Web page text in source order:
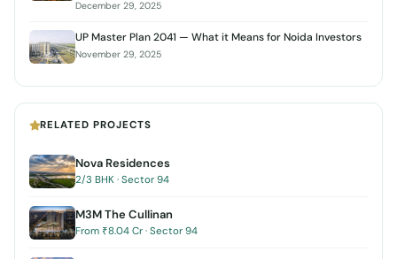
December 29, 2025
UP Master Plan 2041 — What it Means for Noida Investors
November 29, 2025
RELATED PROJECTS
Nova Residences
2/3 BHK · Sector 94
M3M The Cullinan
From ₹8.04 Cr · Sector 94